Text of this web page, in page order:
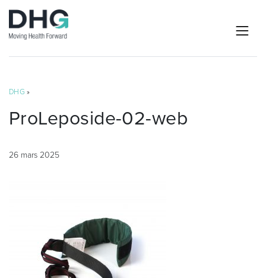
DHG »
ProLeposide-02-web
26 mars 2025